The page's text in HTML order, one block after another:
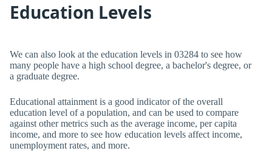
Education Levels
We can also look at the education levels in 03284 to see how
many people have a high school degree, a bachelor's degree, or
a graduate degree.
Educational attainment is a good indicator of the overall
education level of a population, and can be used to compare
against other metrics such as the average income, per capita
income, and more to see how education levels affect income,
unemployment rates, and more.